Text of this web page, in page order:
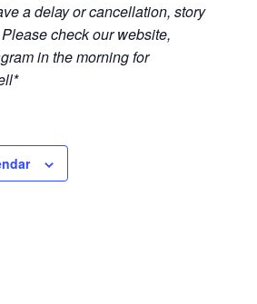
a delay or cancellation, story
check our website,
in the morning for